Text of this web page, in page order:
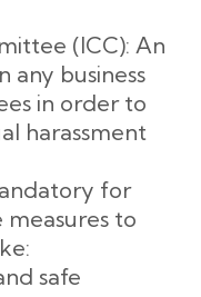
(ICC): An
any business
in order to
harassment
for
to
safe